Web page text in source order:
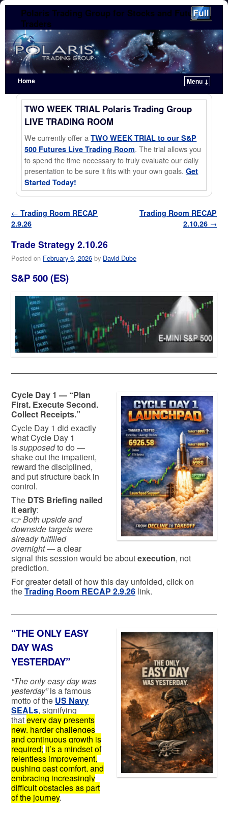
Polaris Trading Group for Stocks and Futures
Traders
Home
Menu ↓
Skip to primary content
Skip to secondary content
TWO WEEK TRIAL Polaris Trading Group
LIVE TRADING ROOM
We currently offer aTWO WEEK TRIAL to our S&P
500 Futures Live Trading Room. The trial allows you
to spend the time necessary to truly evaluate our daily
presentation to be sure it fits with your own goals.Get
Started Today!
Post navigation
← Trading Room RECAP
2.9.26
Trading Room RECAP
2.10.26 →
Trade Strategy 2.10.26
Posted on February 9, 2026 by David Dube
S&P 500 (ES)
Cycle Day 1 — “Plan
First. Execute Second.
Collect Receipts.”
Cycle Day 1 did exactly
what Cycle Day 1
issupposedto do —
shake out the impatient,
reward the disciplined,
and put structure back in
control.
The DTS Briefing nailed
it early:
👉Both upside and
downside targets were
already fulfilled
overnight— a clear
signal this session would be aboutexecution, not
prediction.
For greater detail of how this day unfolded, click on
theTrading Room RECAP 2.9.26 link.
“THE ONLY EASY
DAY WAS
YESTERDAY”
“The only easy day was
yesterday”is a famous
motto of the US Navy
SEALs, signifying
thatevery day presents
new, harder challenges
and continuous growth is
required; it’s a mindset of
relentless improvement,
pushing past comfort, and
embracing increasingly
difficult obstacles as part
of the journey.